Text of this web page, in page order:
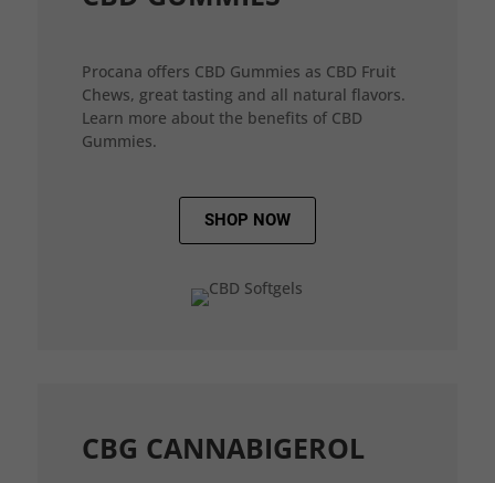
Procana offers CBD Gummies as CBD Fruit
Chews, great tasting and all natural flavors.
Learn more about the benefits of CBD
Gummies.
SHOP NOW
CBG CANNABIGEROL